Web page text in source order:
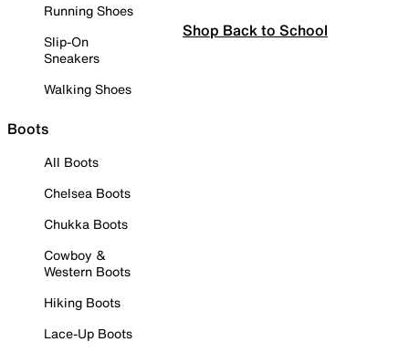
Running Shoes
Slip-On
Sneakers
Walking Shoes
Boots
All Boots
Chelsea Boots
Chukka Boots
Cowboy &
Western Boots
Hiking Boots
Lace-Up Boots
Shop Back to School